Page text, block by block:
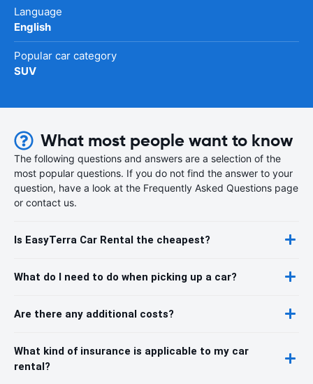
Language
English
Popular car category
SUV
What most people want to know
The following questions and answers are a selection of the
most popular questions. If you do not find the answer to your
question, have a look at the Frequently Asked Questions page
or contact us.
Is EasyTerra Car Rental the cheapest?
What do I need to do when picking up a car?
Are there any additional costs?
What kind of insurance is applicable to my car
rental?